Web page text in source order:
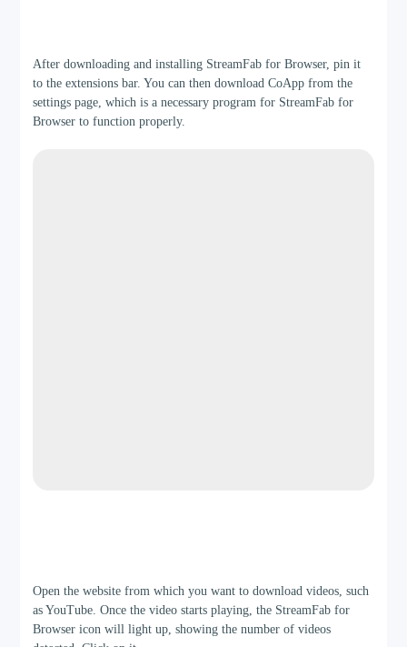
Single-threaded
Generic file/source names
Preserves metadata, posters, cast info
After downloading and installing StreamFab for Browser, pin it
to the extensions bar. You can then download CoApp from the
settings page, which is a necessary program for StreamFab for
Browser to function properly.
Open the website from which you want to download videos, such
as YouTube. Once the video starts playing, the StreamFab for
Browser icon will light up, showing the number of videos